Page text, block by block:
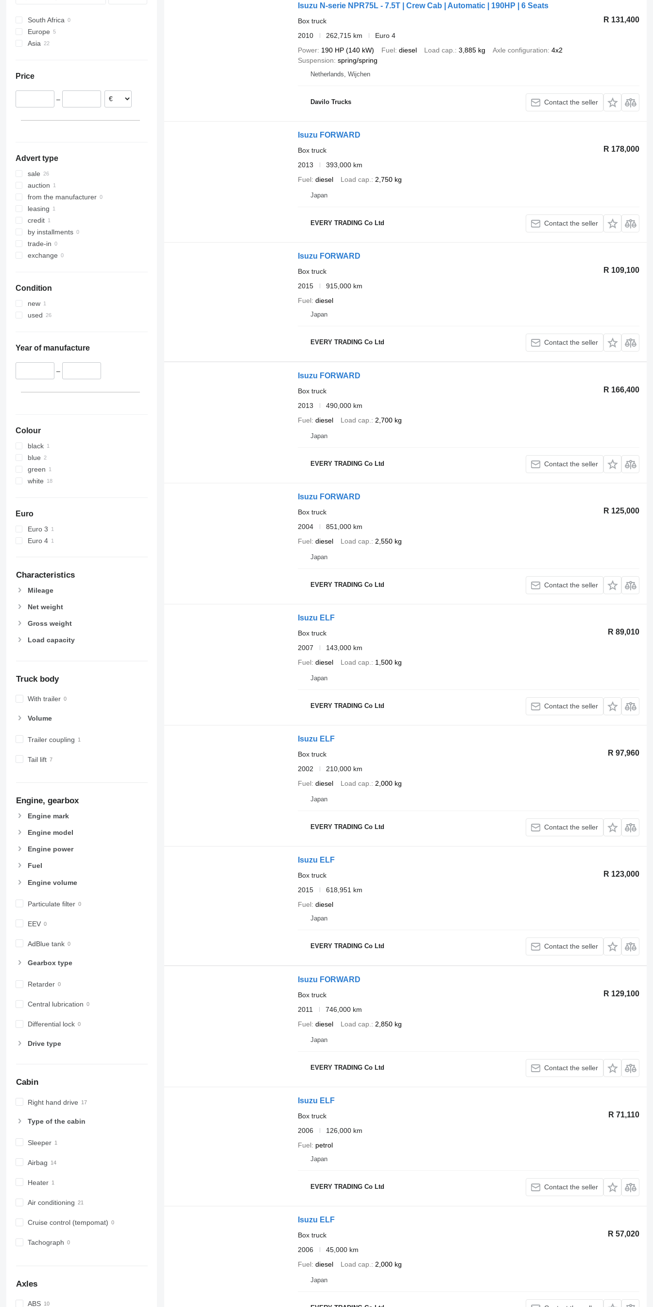
South Africa
Europe
Asia
Price
–
Advert type
sale
auction
from the manufacturer
leasing
credit
by installments
trade-in
exchange
Condition
new
used
Year of manufacture
–
Colour
black
blue
green
white
Euro
Euro 3
Euro 4
Characteristics
Mileage
Net weight
Gross weight
Load capacity
Truck body
With trailer
Volume
Trailer coupling
Tail lift
Engine, gearbox
Engine mark
Engine model
Engine power
Fuel
Engine volume
Particulate filter
EEV
AdBlue tank
Gearbox type
Retarder
Central lubrication
Differential lock
Drive type
Cabin
Right hand drive
Type of the cabin
Sleeper
Airbag
Heater
Air conditioning
Cruise control (tempomat)
Tachograph
Axles
ABS
Isuzu N-serie NPR75L - 7.5T | Crew Cab | Automatic | 190HP | 6 Seats
R 131,400
Box truck
2010
262,715 km
Euro 4
Power 190 HP (140 kW) Fuel diesel Load cap. 3,885 kg Axle configuration 4x2
Suspension spring/spring
Netherlands, Wijchen
Davilo Trucks Contact the seller
Isuzu FORWARD
R 178,000
Box truck
2013
393,000 km
Fuel diesel Load cap. 2,750 kg
Japan
EVERY TRADING Co Ltd Contact the seller
Isuzu FORWARD
R 109,100
Box truck
2015
915,000 km
Fuel diesel
Japan
EVERY TRADING Co Ltd Contact the seller
Isuzu FORWARD
R 166,400
Box truck
2013
490,000 km
Fuel diesel Load cap. 2,700 kg
Japan
EVERY TRADING Co Ltd Contact the seller
Isuzu FORWARD
R 125,000
Box truck
2004
851,000 km
Fuel diesel Load cap. 2,550 kg
Japan
EVERY TRADING Co Ltd Contact the seller
Isuzu ELF
R 89,010
Box truck
2007
143,000 km
Fuel diesel Load cap. 1,500 kg
Japan
EVERY TRADING Co Ltd Contact the seller
Isuzu ELF
R 97,960
Box truck
2002
210,000 km
Fuel diesel Load cap. 2,000 kg
Japan
EVERY TRADING Co Ltd Contact the seller
Isuzu ELF
R 123,000
Box truck
2015
618,951 km
Fuel diesel
Japan
EVERY TRADING Co Ltd Contact the seller
Isuzu FORWARD
R 129,100
Box truck
2011
746,000 km
Fuel diesel Load cap. 2,850 kg
Japan
EVERY TRADING Co Ltd Contact the seller
Isuzu ELF
R 71,110
Box truck
2006
126,000 km
Fuel petrol
Japan
EVERY TRADING Co Ltd Contact the seller
Isuzu ELF
R 57,020
Box truck
2006
45,000 km
Fuel diesel Load cap. 2,000 kg
Japan